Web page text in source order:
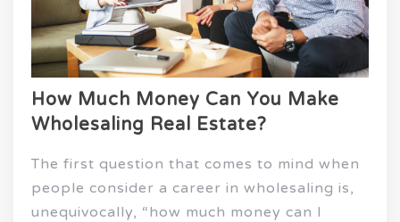
How Much Money Can You Make
Wholesaling Real Estate?
The first question that comes to mind when
people consider a career in wholesaling is,
unequivocally, “how much money can I